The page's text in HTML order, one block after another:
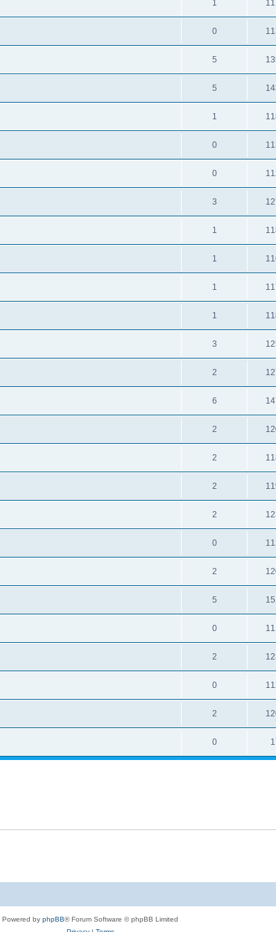
1
0
5
5
1
0
0
3
1
1
1
1
3
2
6
2
2
2
2
0
2
5
0
2
0
2
0
Powered by phpBB® Forum Software © phpBB Limited